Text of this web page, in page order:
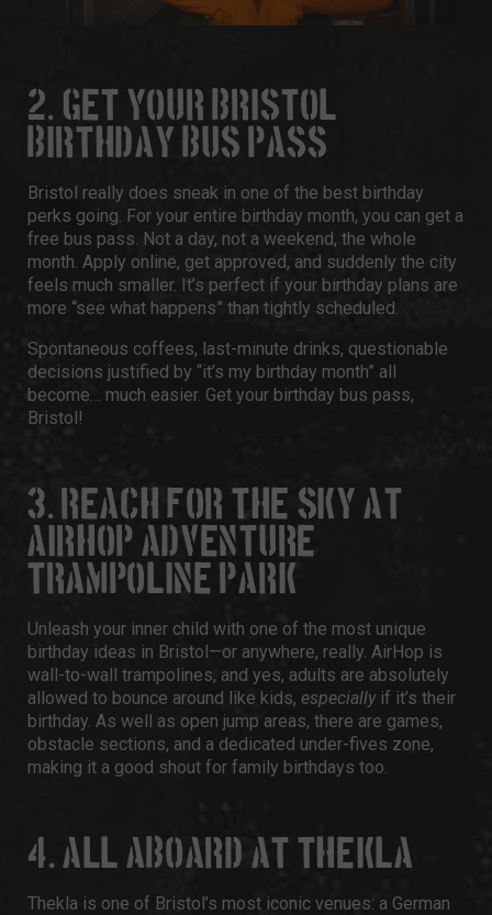
2. GET YOUR BRISTOL
BIRTHDAY BUS PASS
Bristol really does sneak in one of the best birthday
perks going. For your entire birthday month, you can get a
free bus pass. Not a day, not a weekend, the whole
month. Apply online, get approved, and suddenly the city
feels much smaller. It’s perfect if your birthday plans are
more “see what happens” than tightly scheduled.
Spontaneous coffees, last-minute drinks, questionable
decisions justified by “it’s my birthday month” all
become… much easier. Get your birthday bus pass,
Bristol!
3. REACH FOR THE SKY AT
AIRHOP ADVENTURE &
TRAMPOLINE PARK
Unleash your inner child with one of the most unique
birthday ideas in Bristol—or anywhere, really. AirHop is
wall-to-wall trampolines, and yes, adults are absolutely
allowed to bounce around like kids, especially if it’s their
birthday. As well as open jump areas, there are games,
obstacle sections, and a dedicated under-fives zone,
making it a good shout for family birthdays too.
4. ALL ABOARD AT THEKLA
Thekla is one of Bristol’s most iconic venues: a German